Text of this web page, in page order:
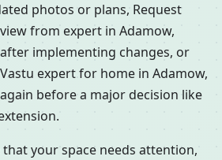
photos or plans, Request
from expert in Adamow,
implementing changes, or
expert for home in Adamow,
before a major decision like
your space needs attention,